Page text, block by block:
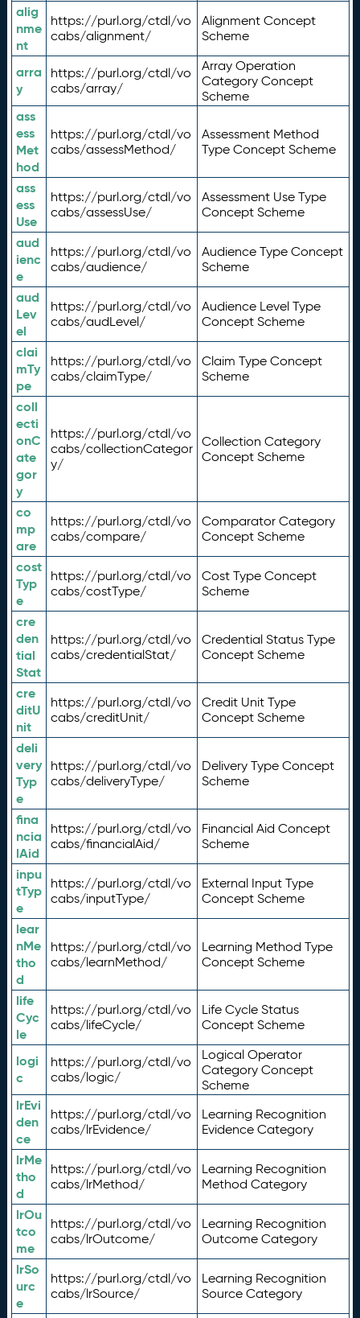
alig
nme
nt
https://purl.org/ctdl/vo
cabs/alignment/
Alignment Concept
Scheme
arra
y
https://purl.org/ctdl/vo
cabs/array/
Array Operation
Category Concept
Scheme
ass
ess
Met
hod
https://purl.org/ctdl/vo
cabs/assessMethod/
Assessment Method
Type Concept Scheme
ass
ess
Use
https://purl.org/ctdl/vo
cabs/assessUse/
Assessment Use Type
Concept Scheme
aud
ienc
e
https://purl.org/ctdl/vo
cabs/audience/
Audience Type Concept
Scheme
aud
Lev
el
https://purl.org/ctdl/vo
cabs/audLevel/
Audience Level Type
Concept Scheme
clai
mTy
pe
https://purl.org/ctdl/vo
cabs/claimType/
Claim Type Concept
Scheme
coll
ecti
onC
ate
gor
y
https://purl.org/ctdl/vo
cabs/collectionCategor
y/
Collection Category
Concept Scheme
co
mp
are
https://purl.org/ctdl/vo
cabs/compare/
Comparator Category
Concept Scheme
cost
Typ
e
https://purl.org/ctdl/vo
cabs/costType/
Cost Type Concept
Scheme
cre
den
tial
Stat
https://purl.org/ctdl/vo
cabs/credentialStat/
Credential Status Type
Concept Scheme
cre
ditU
nit
https://purl.org/ctdl/vo
cabs/creditUnit/
Credit Unit Type
Concept Scheme
deli
very
Typ
e
https://purl.org/ctdl/vo
cabs/deliveryType/
Delivery Type Concept
Scheme
fina
ncia
lAid
https://purl.org/ctdl/vo
cabs/financialAid/
Financial Aid Concept
Scheme
inpu
tTyp
e
https://purl.org/ctdl/vo
cabs/inputType/
External Input Type
Concept Scheme
lear
nMe
tho
d
https://purl.org/ctdl/vo
cabs/learnMethod/
Learning Method Type
Concept Scheme
life
Cyc
le
https://purl.org/ctdl/vo
cabs/lifeCycle/
Life Cycle Status
Concept Scheme
logi
c
https://purl.org/ctdl/vo
cabs/logic/
Logical Operator
Category Concept
Scheme
lrEvi
den
ce
https://purl.org/ctdl/vo
cabs/lrEvidence/
Learning Recognition
Evidence Category
lrMe
tho
d
https://purl.org/ctdl/vo
cabs/lrMethod/
Learning Recognition
Method Category
lrOu
tco
me
https://purl.org/ctdl/vo
cabs/lrOutcome/
Learning Recognition
Outcome Category
lrSo
urc
e
https://purl.org/ctdl/vo
cabs/lrSource/
Learning Recognition
Source Category